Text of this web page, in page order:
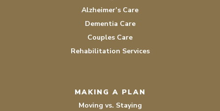
Alzheimer’s Care
Dementia Care
Couples Care
Rehabilitation Services
MAKING A PLAN
Moving vs. Staying